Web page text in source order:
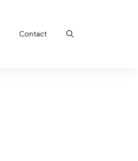
Contact